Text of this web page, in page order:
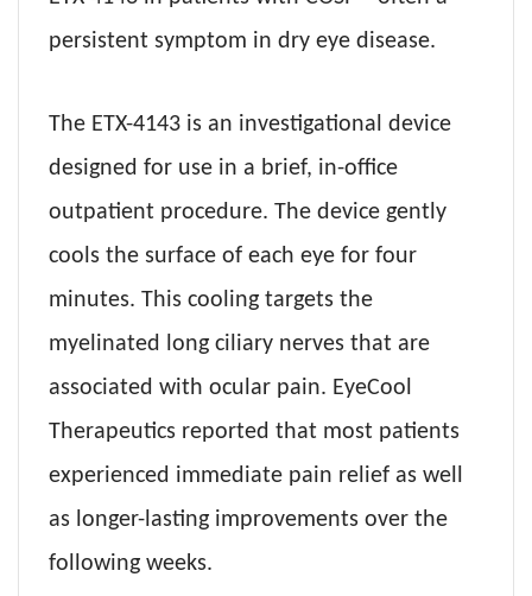
persistent symptom in dry eye disease.
The ETX-4143 is an investigational device
designed for use in a brief, in-office
outpatient procedure. The device gently
cools the surface of each eye for four
minutes. This cooling targets the
myelinated long ciliary nerves that are
associated with ocular pain. EyeCool
Therapeutics reported that most patients
experienced immediate pain relief as well
as longer-lasting improvements over the
following weeks.